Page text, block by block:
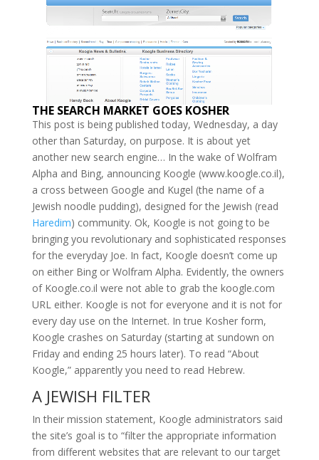
THE SEARCH MARKET GOES KOSHER
This post is being published today, Wednesday, a day
other than Saturday, on purpose. It is about yet
another new search engine… In the wake of Wolfram
Alpha and Bing, announcing Koogle (www.koogle.co.il),
a cross between Google and Kugel (the name of a
Jewish noodle pudding), designed for the Jewish (read
Haredim) community. Ok, Koogle is not going to be
bringing you revolutionary and sophisticated responses
for the everyday Joe. In fact, Koogle doesn’t come up
on either Bing or Wolfram Alpha. Evidently, the owners
of Koogle.co.il were not able to grab the koogle.com
URL either. Koogle is not for everyone and it is not for
every day use on the Internet. In true Kosher form,
Koogle crashes on Saturday (starting at sundown on
Friday and ending 25 hours later). To read “About
Koogle,” apparently you need to read Hebrew.
A JEWISH FILTER
In their mission statement, Koogle administrators said
the site’s goal is to “filter the appropriate information
from different websites that are relevant to our target